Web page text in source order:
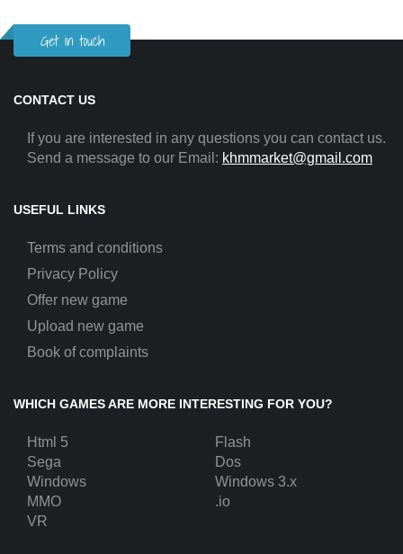
Get in touch
CONTACT US
If you are interested in any questions you can contact us.
Send a message to our Email: khmmarket@gmail.com
USEFUL LINKS
Terms and conditions
Privacy Policy
Offer new game
Upload new game
Book of complaints
WHICH GAMES ARE MORE INTERESTING FOR YOU?
Html 5
Flash
Sega
Dos
Windows
Windows 3.x
MMO
.io
VR